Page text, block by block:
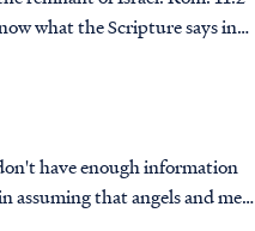
what the Scripture says in
have enough information
assuming that angels and men